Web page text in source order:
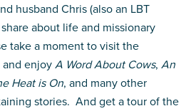
husband Chris (also an LBT
about life and missionary
take a moment to visit the
and enjoyA Word About Cows, An
Heat is On, and many other
stories. And get a tour of the